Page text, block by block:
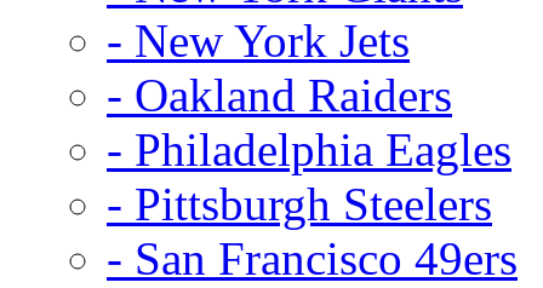
- New York Jets
- Oakland Raiders
- Philadelphia Eagles
- Pittsburgh Steelers
- San Francisco 49ers